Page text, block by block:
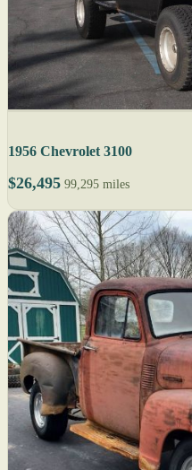
1956 Chevrolet 3100
$26,495 99,295 miles